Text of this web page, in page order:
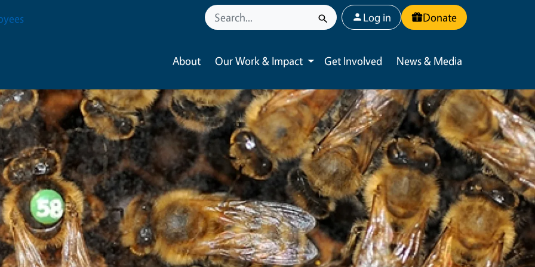
User account menu
Log in Donate
About Our Work & Impact
Toggle submenu
Get Involved News & Media